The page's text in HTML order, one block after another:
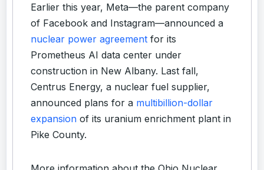
Earlier this year, Meta—the parent company
of Facebook and Instagram—announced a
nuclear power agreement for its
Prometheus AI data center under
construction in New Albany. Last fall,
Centrus Energy, a nuclear fuel supplier,
announced plans for a multibillion-dollar
expansion of its uranium enrichment plant in
Pike County.